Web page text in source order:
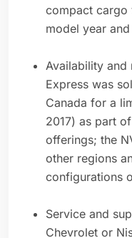
compact cargo
model year
Availability and
Express was
Canada for a
2017) as part
offerings; the
other regions
configurations
Service and
Chevrolet or